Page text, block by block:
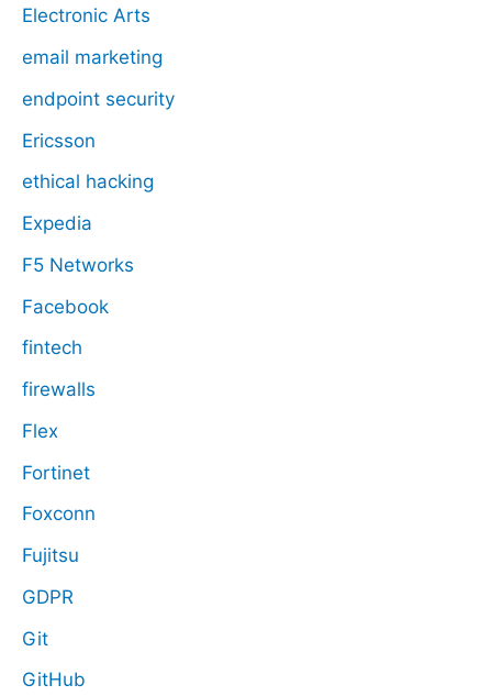
Electronic Arts
email marketing
endpoint security
Ericsson
ethical hacking
Expedia
F5 Networks
Facebook
fintech
firewalls
Flex
Fortinet
Foxconn
Fujitsu
GDPR
Git
GitHub